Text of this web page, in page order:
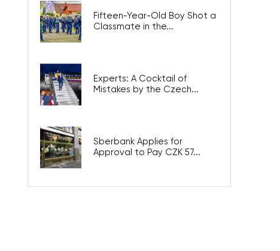
Fifteen-Year-Old Boy Shot a
Classmate in the...
Experts: A Cocktail of
Mistakes by the Czech...
Sberbank Applies for
Approval to Pay CZK 57...